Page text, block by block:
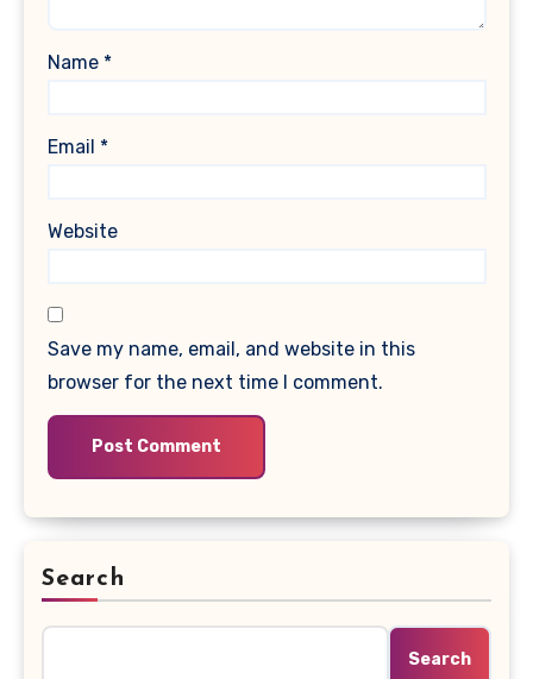
Name *
Email *
Website
Save my name, email, and website in this
browser for the next time I comment.
Search
Search